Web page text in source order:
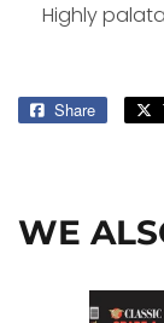
Highly
Share
Share
WE